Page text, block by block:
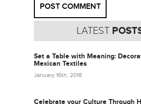
LATEST
Set a Table with Meaning:
Mexican Textiles
January 16th, 2018
Celebrate your Culture Through